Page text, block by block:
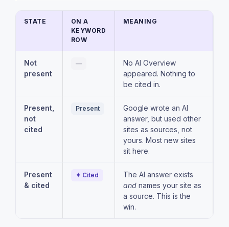
STATE
ON A
KEYWORD
ROW
MEANING
Not
present
—
No AI Overview
appeared. Nothing to
be cited in.
Present,
not
cited
Present
Google wrote an AI
answer, but used other
sites as sources, not
yours. Most new sites
sit here.
Present
& cited
✦ Cited
The AI answer exists
and names your site as
a source. This is the
win.